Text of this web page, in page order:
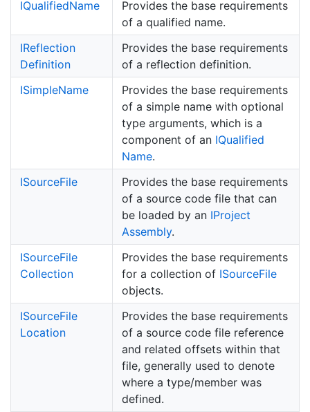
IQualifiedName
Provides the base requirements
of a qualified name.
IReflection
Definition
Provides the base requirements
of a reflection definition.
ISimpleName
Provides the base requirements
of a simple name with optional
type arguments, which is a
component of an IQualified
Name.
ISourceFile
Provides the base requirements
of a source code file that can
be loaded by an IProject
Assembly.
ISourceFile
Collection
Provides the base requirements
for a collection of ISourceFile
objects.
ISourceFile
Location
Provides the base requirements
of a source code file reference
and related offsets within that
file, generally used to denote
where a type/member was
defined.